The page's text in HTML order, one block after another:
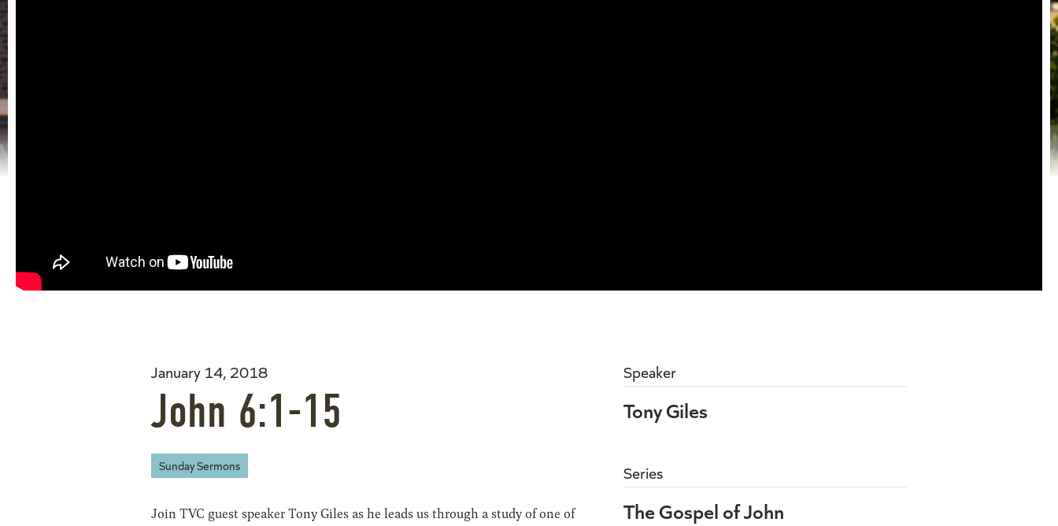
January 14, 2018
John 6:1-15
Sunday Sermons
Join TVC guest speaker Tony Giles as he leads us through a study of one of
Speaker
Tony Giles
Series
The Gospel of John